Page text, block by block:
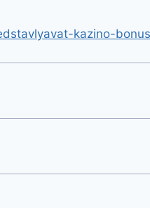
kazino-